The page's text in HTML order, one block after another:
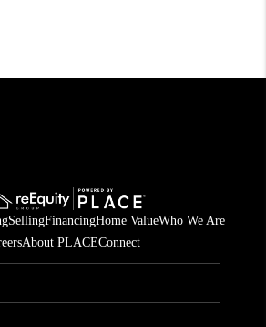
SellingFinancingHome ValueWho We Are
About PLACEConnect